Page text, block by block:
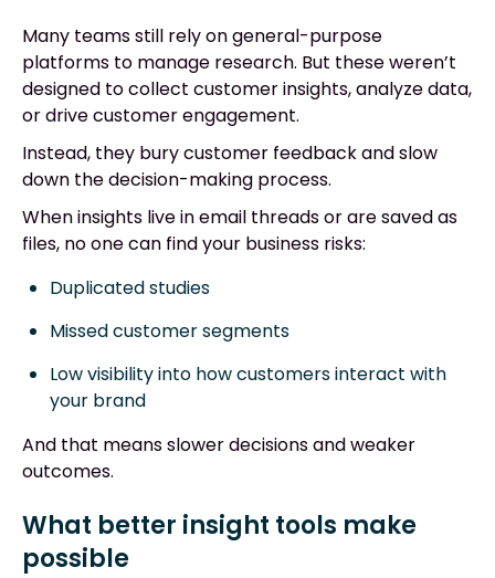
Many teams still rely on general-purpose
platforms to manage research. But these weren’t
designed to collect customer insights, analyze data,
or drive customer engagement.
Instead, they bury customer feedback and slow
down the decision-making process.
When insights live in email threads or are saved as
files, no one can find your business risks:
Duplicated studies
Missed customer segments
Low visibility into how customers interact with
your brand
And that means slower decisions and weaker
outcomes.
What better insight tools make
possible